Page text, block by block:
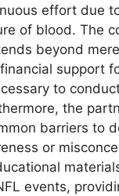
effort due
of blood. The
beyond
support
to
the
barriers to
or
events,